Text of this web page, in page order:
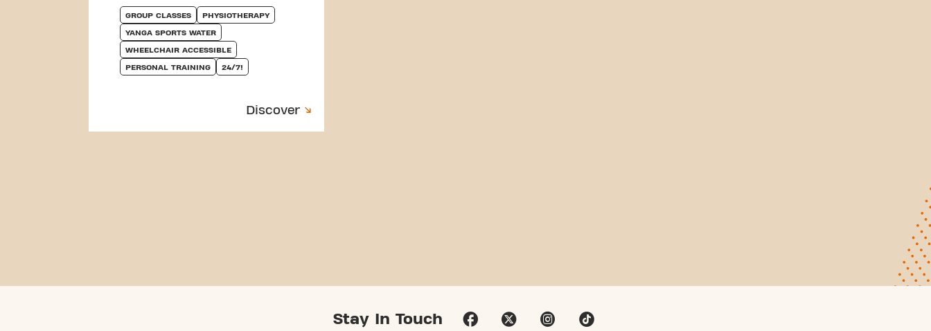
GROUP CLASSES PHYSIOTHERAPY
YANGA SPORTS WATER
WHEELCHAIR ACCESSIBLE
PERSONAL TRAINING 24/7!
Discover
Stay In Touch